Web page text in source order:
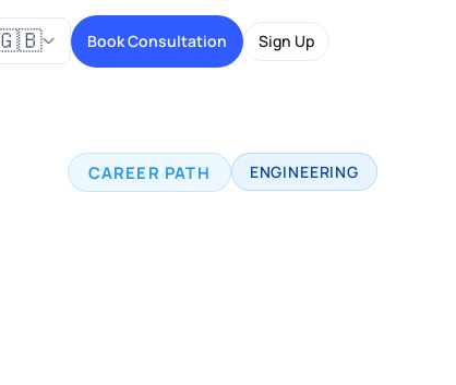
Book Consultation Sign Up
CAREER PATH ENGINEERING